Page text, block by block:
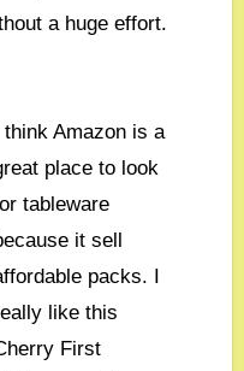
a huge effort.
place to look
tableware
it sell
packs. I
like this
First